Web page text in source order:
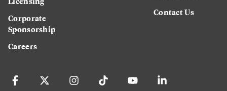
Corporate
Sponsorship
Careers
Contact Us